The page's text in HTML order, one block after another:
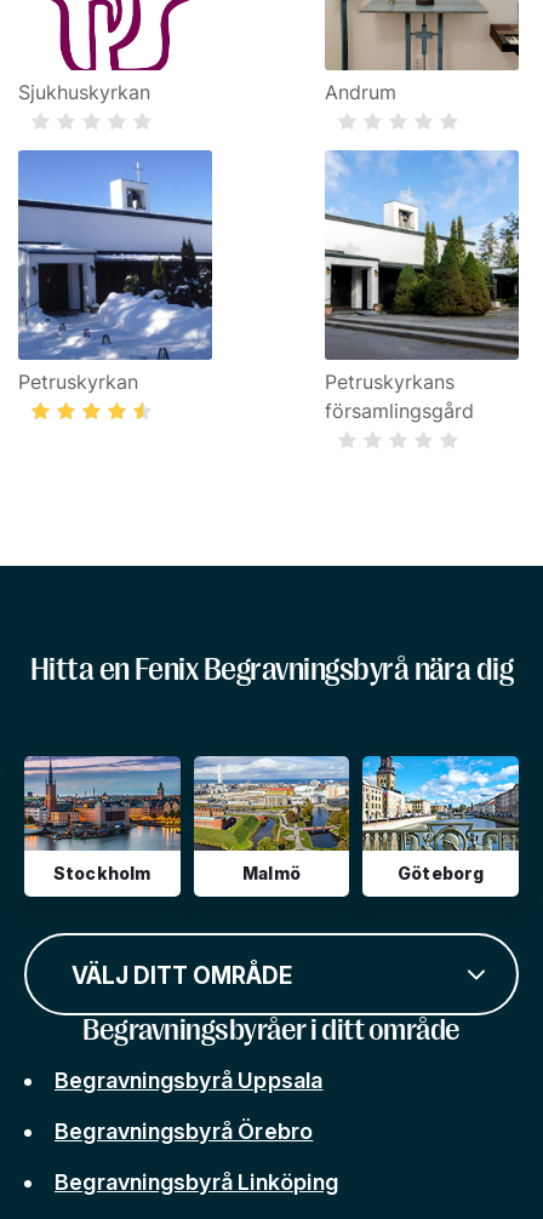
Sjukhuskyrkan Andrum
Petruskyrkan
Petruskyrkans
församlingsgård
Hitta en Fenix Begravningsbyrå nära dig
Stockholm Malmö Göteborg
VÄLJ DITT OMRÅDE
Begravningsbyråer i ditt område
Begravningsbyrå Uppsala
Begravningsbyrå Örebro
Begravningsbyrå Linköping